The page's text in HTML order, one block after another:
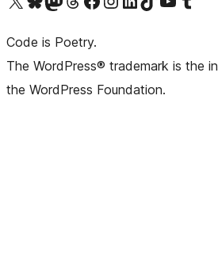
Code is Poetry.
The WordPress® trademark is the
the WordPress Foundation.